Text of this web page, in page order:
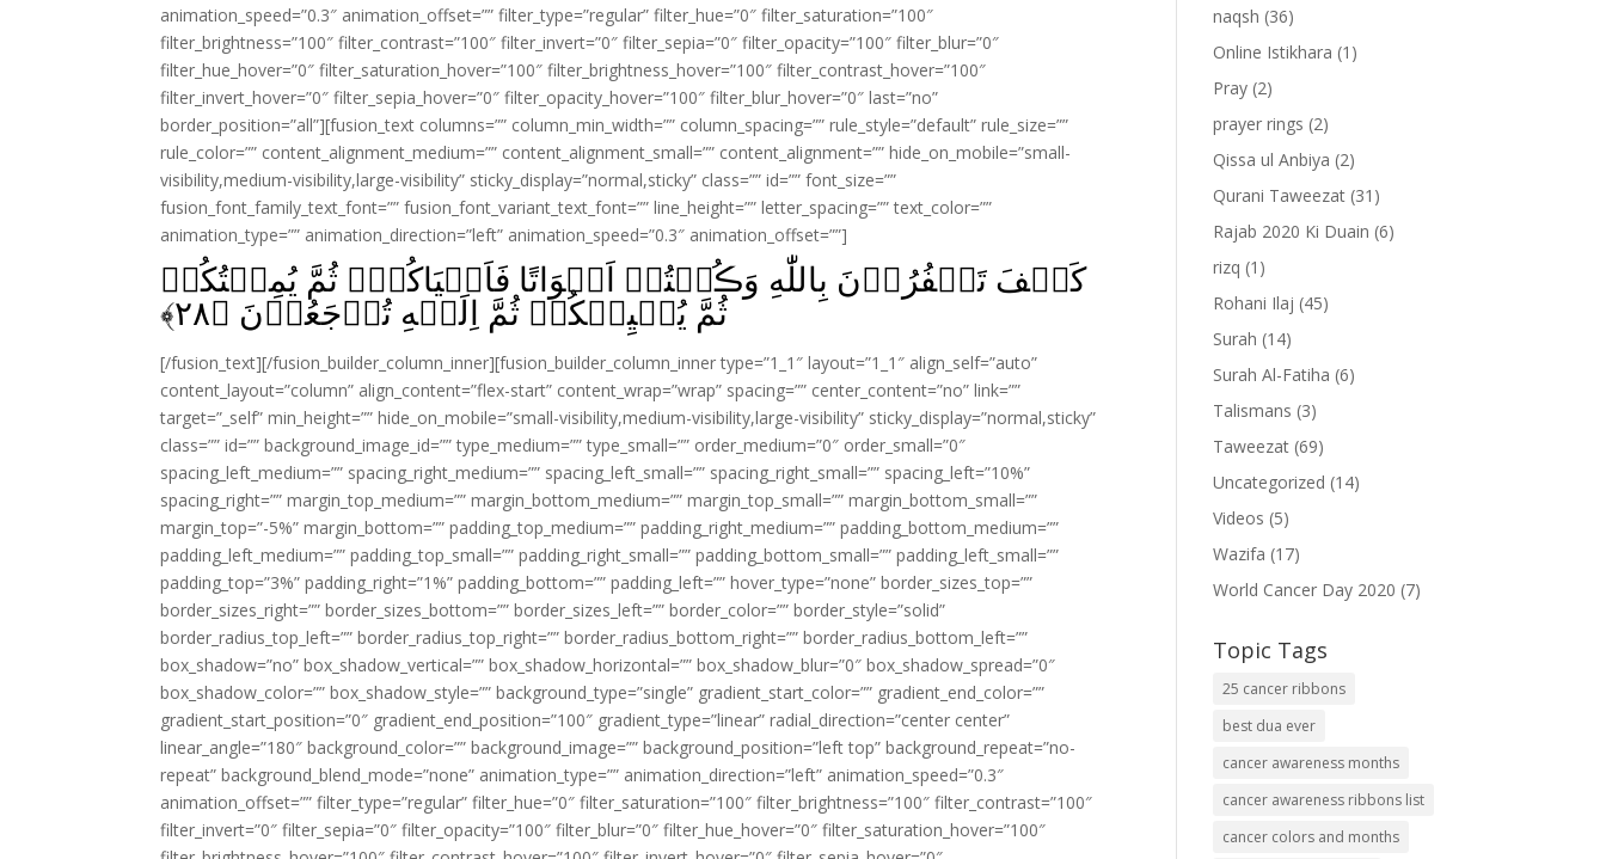
animation_speed=”0.3″ animation_offset=”” filter_type=”regular” filter_hue=”0″ filter_saturation=”100″
filter_brightness=”100″ filter_contrast=”100″ filter_invert=”0″ filter_sepia=”0″ filter_opacity=”100″ filter_blur=”0″
filter_hue_hover=”0″ filter_saturation_hover=”100″ filter_brightness_hover=”100″ filter_contrast_hover=”100″
filter_invert_hover=”0″ filter_sepia_hover=”0″ filter_opacity_hover=”100″ filter_blur_hover=”0″ last=”no”
border_position=”all”][fusion_text columns=”” column_min_width=”” column_spacing=”” rule_style=”default” rule_size=””
rule_color=”” content_alignment_medium=”” content_alignment_small=”” content_alignment=”” hide_on_mobile=”small-
visibility,medium-visibility,large-visibility” sticky_display=”normal,sticky” class=”” id=”” font_size=””
fusion_font_family_text_font=”” fusion_font_variant_text_font=”” line_height=”” letter_spacing=”” text_color=””
animation_type=”” animation_direction=”left” animation_speed=”0.3″ animation_offset=””]
كَيۡفَ تَكۡفُرُوۡنَ بِاللّٰهِ وَڪُنۡتُمۡ اَمۡوَاتًا فَاَحۡيَاکُمۡ‌ۚ ثُمَّ يُمِيۡتُكُمۡ
ثُمَّ يُحۡيِيۡكُمۡ ثُمَّ اِلَيۡهِ تُرۡجَعُوۡنَ‏ ﴿۲۸﴾
[/fusion_text][/fusion_builder_column_inner][fusion_builder_column_inner type=”1_1″ layout=”1_1″ align_self=”auto”
content_layout=”column” align_content=”flex-start” content_wrap=”wrap” spacing=”” center_content=”no” link=””
target=”_self” min_height=”” hide_on_mobile=”small-visibility,medium-visibility,large-visibility” sticky_display=”normal,sticky”
class=”” id=”” background_image_id=”” type_medium=”” type_small=”” order_medium=”0″ order_small=”0″
spacing_left_medium=”” spacing_right_medium=”” spacing_left_small=”” spacing_right_small=”” spacing_left=”10%”
spacing_right=”” margin_top_medium=”” margin_bottom_medium=”” margin_top_small=”” margin_bottom_small=””
margin_top=”-5%” margin_bottom=”” padding_top_medium=”” padding_right_medium=”” padding_bottom_medium=””
padding_left_medium=”” padding_top_small=”” padding_right_small=”” padding_bottom_small=”” padding_left_small=””
padding_top=”3%” padding_right=”1%” padding_bottom=”” padding_left=”” hover_type=”none” border_sizes_top=””
border_sizes_right=”” border_sizes_bottom=”” border_sizes_left=”” border_color=”” border_style=”solid”
border_radius_top_left=”” border_radius_top_right=”” border_radius_bottom_right=”” border_radius_bottom_left=””
box_shadow=”no” box_shadow_vertical=”” box_shadow_horizontal=”” box_shadow_blur=”0″ box_shadow_spread=”0″
box_shadow_color=”” box_shadow_style=”” background_type=”single” gradient_start_color=”” gradient_end_color=””
gradient_start_position=”0″ gradient_end_position=”100″ gradient_type=”linear” radial_direction=”center center”
linear_angle=”180″ background_color=”” background_image=”” background_position=”left top” background_repeat=”no-
repeat” background_blend_mode=”none” animation_type=”” animation_direction=”left” animation_speed=”0.3″
animation_offset=”” filter_type=”regular” filter_hue=”0″ filter_saturation=”100″ filter_brightness=”100″ filter_contrast=”100″
filter_invert=”0″ filter_sepia=”0″ filter_opacity=”100″ filter_blur=”0″ filter_hue_hover=”0″ filter_saturation_hover=”100″
naqsh (36)
Online Istikhara (1)
Pray (2)
prayer rings (2)
Qissa ul Anbiya (2)
Qurani Taweezat (31)
Rajab 2020 Ki Duain (6)
rizq (1)
Rohani Ilaj (45)
Surah (14)
Surah Al-Fatiha (6)
Talismans (3)
Taweezat (69)
Uncategorized (14)
Videos (5)
Wazifa (17)
World Cancer Day 2020 (7)
Topic Tags
25 cancer ribbons
best dua ever
cancer awareness months
cancer awareness ribbons list
cancer colors and months